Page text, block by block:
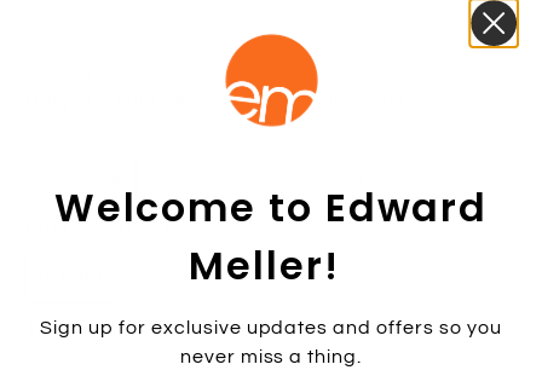
Taupe SuedePlatinoBlack
1 item left
Welcome to Edward
Meller!
Sign up for exclusive updates and offers so you
never miss a thing.